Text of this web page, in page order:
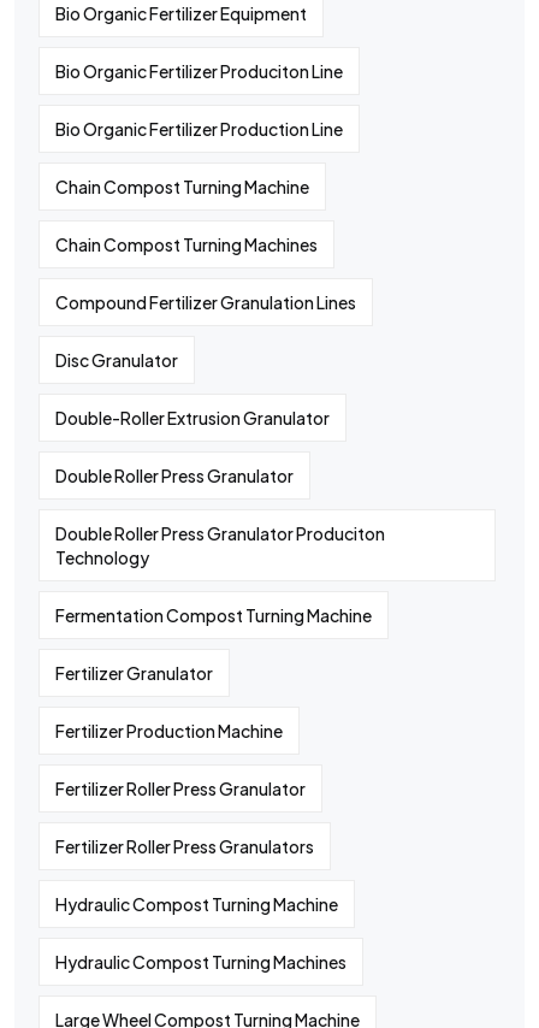
Bio Organic Fertilizer Equipment
Bio Organic Fertilizer Produciton Line
Bio Organic Fertilizer Production Line
Chain Compost Turning Machine
Chain Compost Turning Machines
Compound Fertilizer Granulation Lines
Disc Granulator
Double-Roller Extrusion Granulator
Double Roller Press Granulator
Double Roller Press Granulator Produciton
Technology
Fermentation Compost Turning Machine
Fertilizer Granulator
Fertilizer Production Machine
Fertilizer Roller Press Granulator
Fertilizer Roller Press Granulators
Hydraulic Compost Turning Machine
Hydraulic Compost Turning Machines
Large Wheel Compost Turning Machine